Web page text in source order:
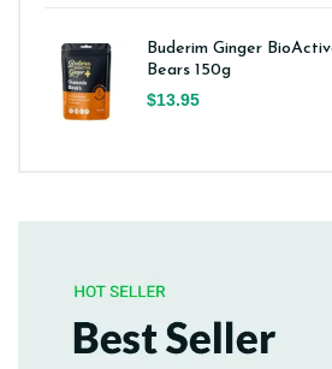
Buderim Ginger
Bears 150g
$13.95